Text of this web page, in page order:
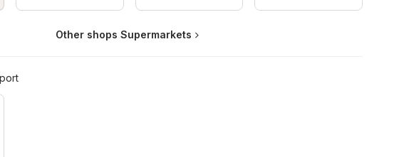
Other shops Supermarkets